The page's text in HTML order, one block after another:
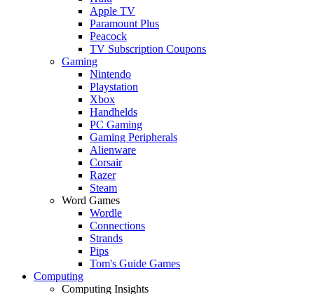
Apple TV
Paramount Plus
Peacock
TV Subscription Coupons
Gaming
Nintendo
Playstation
Xbox
Handhelds
PC Gaming
Gaming Peripherals
Alienware
Corsair
Razer
Steam
Word Games
Wordle
Connections
Strands
Pips
Tom's Guide Games
Computing
Computing Insights